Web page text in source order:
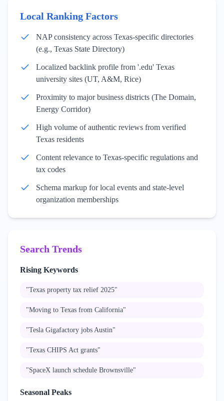
Local Ranking Factors
NAP consistency across Texas-specific directories
(e.g., Texas State Directory)
Localized backlink profile from '.edu' Texas
university sites (UT, A&M, Rice)
Proximity to major business districts (The Domain,
Energy Corridor)
High volume of authentic reviews from verified
Texas residents
Content relevance to Texas-specific regulations and
tax codes
Schema markup for local events and state-level
organization memberships
Search Trends
Rising Keywords
"Texas property tax relief 2025"
"Moving to Texas from California"
"Tesla Gigafactory jobs Austin"
"Texas CHIPS Act grants"
"SpaceX launch schedule Brownsville"
Seasonal Peaks